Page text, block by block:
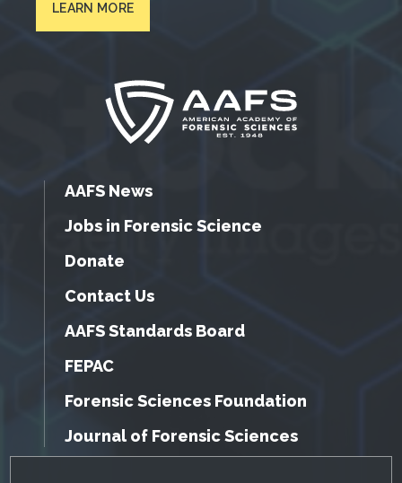
LEARN MORE
AAFS News
Jobs in Forensic Science
Donate
Contact Us
AAFS Standards Board
FEPAC
Forensic Sciences Foundation
Journal of Forensic Sciences